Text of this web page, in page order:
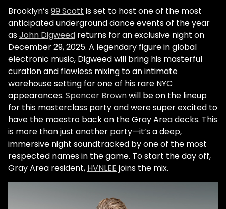
Brooklyn’s99 Scott is set to host one of the most
anticipated underground dance events of the year
asJohn Digweed returns for an exclusive night on
December 29, 2025. A legendary figure in global
electronic music, Digweed will bring his masterful
curation and flawless mixing to an intimate
warehouse setting for one of his rare NYC
appearances. Spencer Brownwill be on the lineup
for this masterclass party and were super excited to
have the maestro back on the Gray Area decks. This
is more than just another party—it’s a deep,
immersive night soundtracked by one of the most
respected names in the game. To start the day off,
Gray Area resident, HVNLEE joins the mix.